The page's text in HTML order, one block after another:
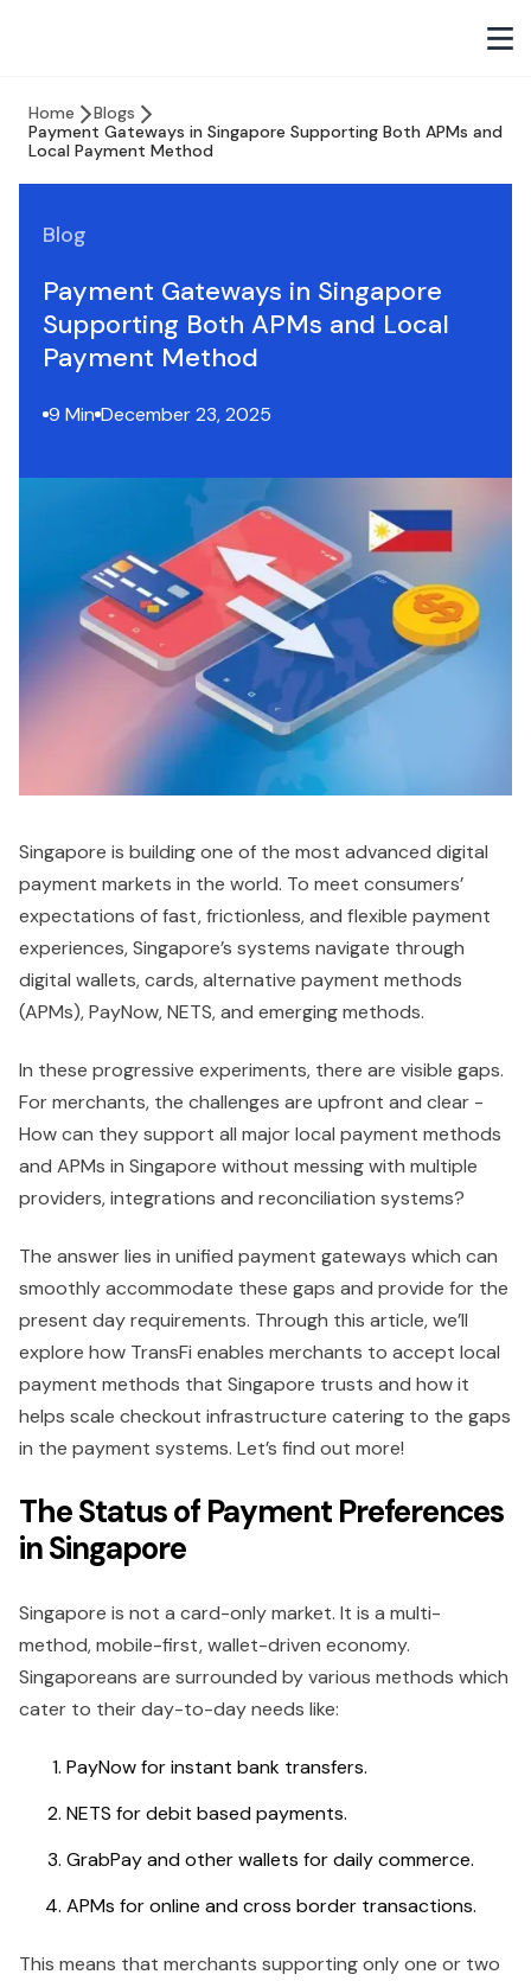
Home
Blogs
Payment Gateways in Singapore Supporting Both APMs and
Local Payment Method
Blog
Payment Gateways in Singapore
Supporting Both APMs and Local
Payment Method
9 Min December 23, 2025
Singapore is building one of the most advanced digital
payment markets in the world. To meet consumers’
expectations of fast, frictionless, and flexible payment
experiences, Singapore’s systems navigate through
digital wallets, cards, alternative payment methods
(APMs), PayNow, NETS, and emerging methods.
In these progressive experiments, there are visible gaps.
For merchants, the challenges are upfront and clear -
How can they support all major local payment methods
and APMs in Singapore without messing with multiple
providers, integrations and reconciliation systems?
The answer lies in unified payment gateways which can
smoothly accommodate these gaps and provide for the
present day requirements. Through this article, we’ll
explore how TransFi enables merchants to accept local
payment methods that Singapore trusts and how it
helps scale checkout infrastructure catering to the gaps
in the payment systems. Let’s find out more!
The Status of Payment Preferences
in Singapore
Singapore is not a card-only market. It is a multi-
method, mobile-first, wallet-driven economy.
Singaporeans are surrounded by various methods which
cater to their day-to-day needs like:
PayNow for instant bank transfers.
NETS for debit based payments.
GrabPay and other wallets for daily commerce.
APMs for online and cross border transactions.
This means that merchants supporting only one or two